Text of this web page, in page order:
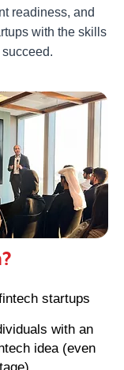
readiness, and
with the skills
startups
with an
idea (even